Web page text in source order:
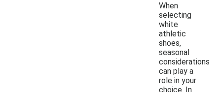
When
selecting
white
athletic
shoes,
seasonal
considerations
can play a
role in your
choice. In